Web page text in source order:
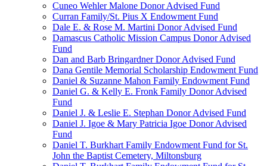
Cuneo Wehler Malone Donor Advised Fund
Curran Family/St. Pius X Endowment Fund
Dale E. & Rose M. Martini Donor Advised Fund
Damascus Catholic Mission Campus Donor Advised
Fund
Dan and Barb Bringardner Donor Advised Fund
Dana Gentile Memorial Scholarship Endowment Fund
Daniel & Suzanne Mahon Family Endowment Fund
Daniel G. & Kelly E. Fronk Family Donor Advised
Fund
Daniel J. & Leslie E. Stephan Donor Advised Fund
Daniel J. Igoe & Mary Patricia Igoe Donor Advised
Fund
Daniel T. Burkhart Family Endowment Fund for St.
John the Baptist Cemetery, Miltonsburg